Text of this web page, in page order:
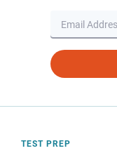
TEST PREP